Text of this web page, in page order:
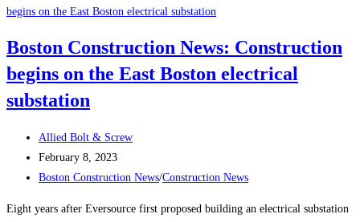
Construction
Climbs
Again,
25K
in
January
Boston Construction News: Construction
begins on the East Boston electrical
substation
Post
author:
Allied Bolt & Screw
Post
published:
February 8, 2023
Post
Boston Construction News/Construction News
Eight years after Eversource first proposed building an electrical substation